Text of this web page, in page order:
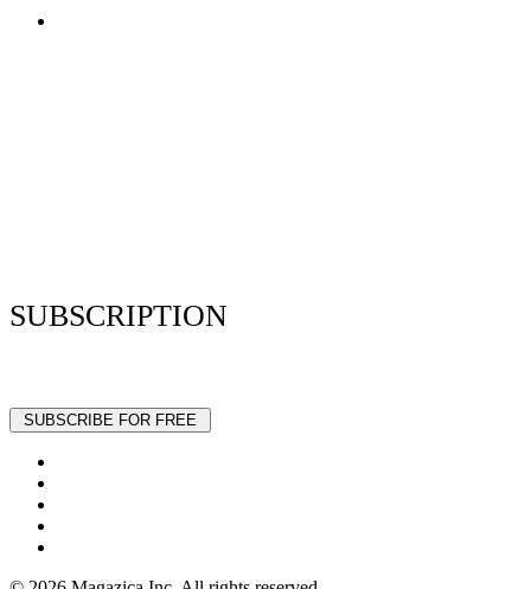
SUBSCRIPTION